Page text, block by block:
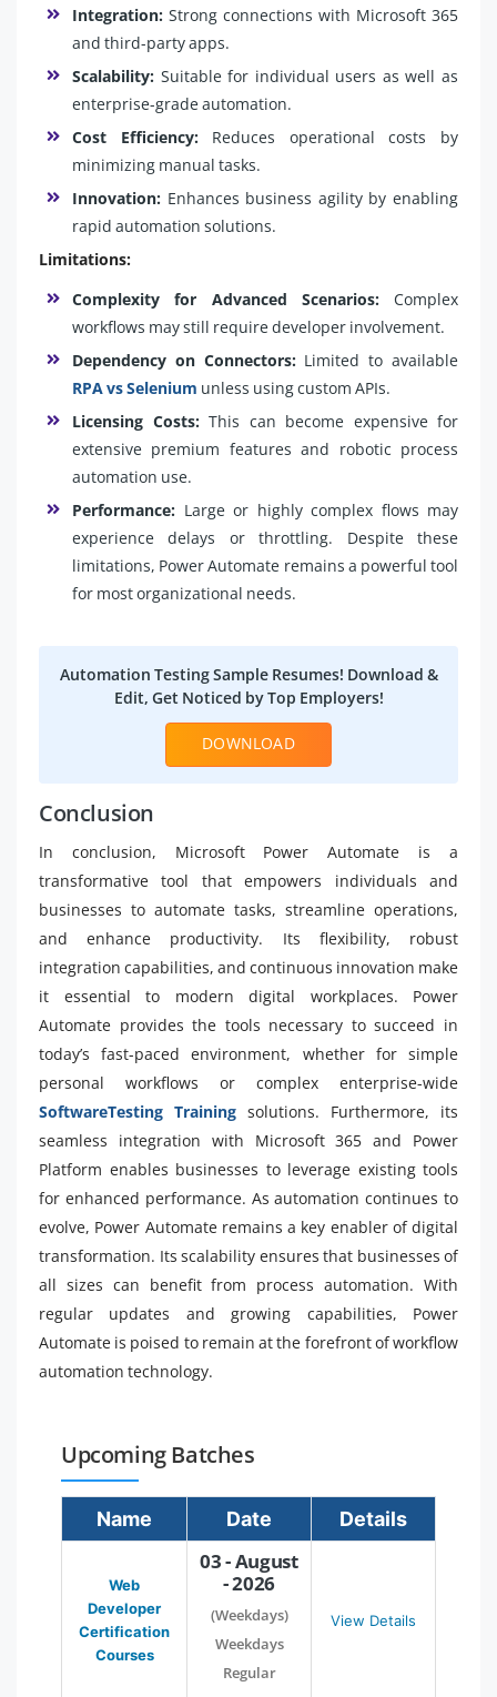
Integration: Strong connections with Microsoft 365
and third-party apps.
Scalability: Suitable for individual users as well as
enterprise-grade automation.
Cost Efficiency:Reduces operational costs by
minimizing manual tasks.
Innovation: Enhances business agility by enabling
rapid automation solutions.
Limitations:
Complexity for Advanced Scenarios:Complex
workflows may still require developer involvement.
Dependency on Connectors:Limited to available
RPA vs Selenium unless using custom APIs.
Licensing Costs:This can become expensive for
extensive premium features and robotic process
automation use.
Performance: Large or highly complex flows may
experience delays or throttling. Despite these
limitations, Power Automate remains a powerful tool
for most organizational needs.
Automation Testing Sample Resumes! Download &
Edit, Get Noticed by Top Employers!
DOWNLOAD
Conclusion
In conclusion, Microsoft Power Automate is a
transformative tool that empowers individuals and
businesses to automate tasks, streamline operations,
and enhance productivity. Its flexibility, robust
integration capabilities, and continuous innovation make
it essential to modern digital workplaces. Power
Automate provides the tools necessary to succeed in
today’s fast-paced environment, whether for simple
personal workflows or complex enterprise-wide
SoftwareTesting Training solutions. Furthermore, its
seamless integration with Microsoft 365 and Power
Platform enables businesses to leverage existing tools
for enhanced performance. As automation continues to
evolve, Power Automate remains a key enabler of digital
transformation. Its scalability ensures that businesses of
all sizes can benefit from process automation. With
regular updates and growing capabilities, Power
Automate is poised to remain at the forefront of workflow
automation technology.
Upcoming Batches
Name Date Details
Web
Developer
Certification
Courses
03 - August
- 2026
(Weekdays)
Weekdays
Regular
View Details